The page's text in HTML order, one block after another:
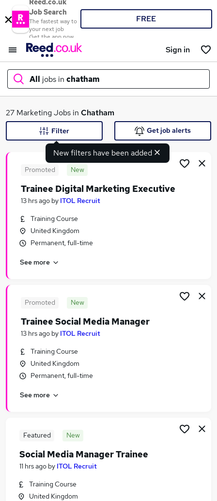
Reed.co.uk
Job Search
The fastest way to
your next job
Get the app now
FREE
Sign in
All jobs in chatham
What
Search jobs
Similar searches:
Marketing & PR Jobs in Belfast
Marketing & PR Jobs in Bradford
27 Marketing Jobs in Chatham
New filters have been added
Filter Get job alerts
Promoted New
Trainee Digital Marketing Executive
13 hrs ago by ITOL Recruit
Training Course
United Kingdom
Permanent, full-time
See more
Promoted New
Trainee Social Media Manager
13 hrs ago by ITOL Recruit
Training Course
United Kingdom
Permanent, full-time
See more
Featured New
Social Media Manager Trainee
11 hrs ago by ITOL Recruit
Training Course
United Kingdom